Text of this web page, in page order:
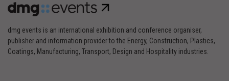
dmg events is an international exhibition and conference organiser,
publisher and information provider to the Energy, Construction, Plastics,
Coatings, Manufacturing, Transport, Design and Hospitality industries.